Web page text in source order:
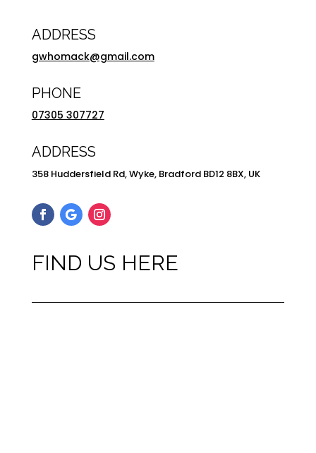
ADDRESS
gwhomack@gmail.com
PHONE
07305 307727
ADDRESS
358 Huddersfield Rd, Wyke, Bradford BD12 8BX, UK
FIND US HERE